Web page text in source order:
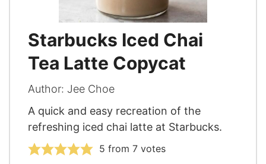
Starbucks Iced Chai
Tea Latte Copycat
Author: Jee Choe
A quick and easy recreation of the
refreshing iced chai latte at Starbucks.
5 from 7 votes